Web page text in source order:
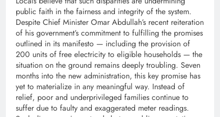
public faith in the fairness and integrity of the system.
Despite Chief Minister Omar Abdullah’s recent reiteration
of his government’s commitment to fulfilling the promises
outlined in its manifesto — including the provision of
200 units of free electricity to eligible households — the
situation on the ground remains deeply troubling. Seven
months into the new administration, this key promise has
yet to materialize in any meaningful way. Instead of
relief, poor and underprivileged families continue to
suffer due to faulty and exaggerated meter readings.